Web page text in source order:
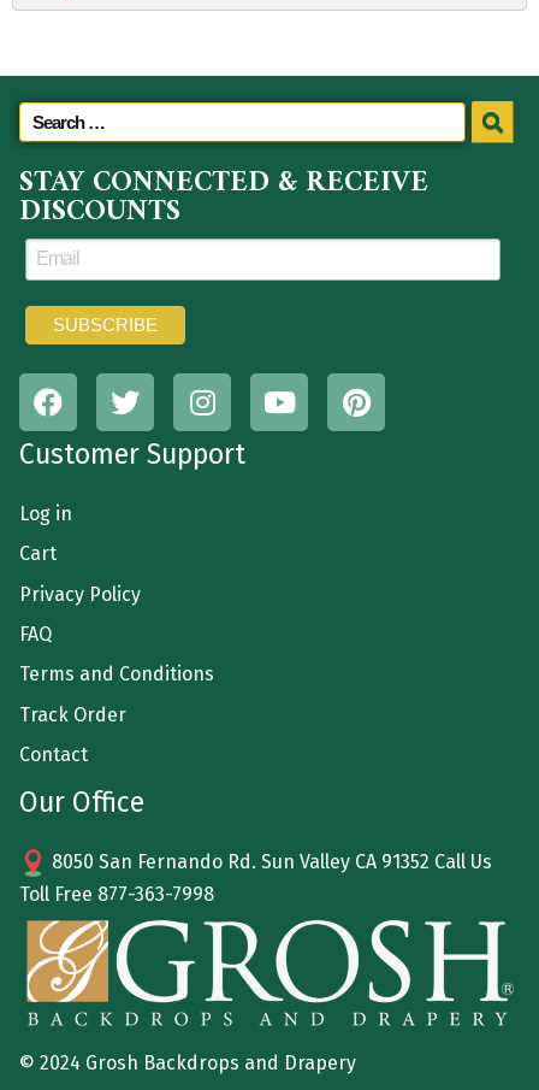
STAY CONNECTED & RECEIVE
DISCOUNTS
Customer Support
Log in
Cart
Privacy Policy
FAQ
Terms and Conditions
Track Order
Contact
Our Office
8050 San Fernando Rd. Sun Valley CA 91352 Call Us
Toll Free 877-363-7998
© 2024 Grosh Backdrops and Drapery